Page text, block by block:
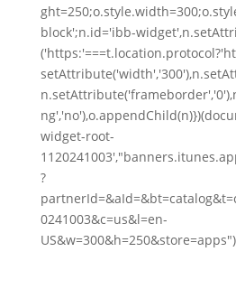
block';n.id='ibb-
widget-root-
?
0241003&c=us&l=en-